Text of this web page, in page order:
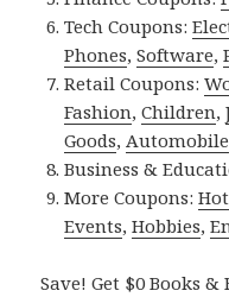
Tech Coupons:
Phones,Software,
Retail Coupons:
Fashion,Children,
Goods,Automobile
Business &
More Coupons:
Events,Hobbies,
Save! Get $0 Books &